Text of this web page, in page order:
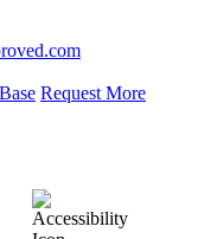
Request More